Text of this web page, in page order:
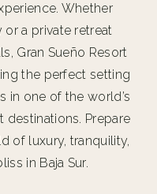
Whether
a private retreat
Gran Sueño Resort
the perfect setting
in one of the world’s
Prepare
of luxury, tranquility,
in Baja Sur.